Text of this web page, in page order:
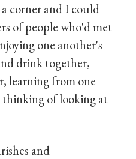
corner and I could
of people who'd met
one another's
drink together,
learning from one
thinking of looking at
and